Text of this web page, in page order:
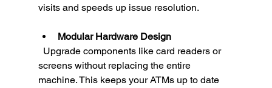
visits and speeds up issue resolution.
Modular Hardware Design
screens without replacing the entire
machine. This keeps your ATMs up to date